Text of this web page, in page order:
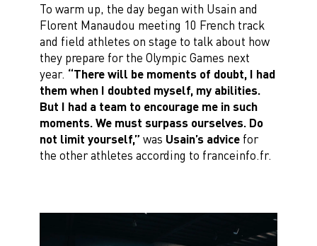
To warm up, the day began with Usain and
Florent Manaudou meeting 10 French track
and field athletes on stage to talk about how
they prepare for the Olympic Games next
year. “There will be moments of doubt, I had
them when I doubted myself, my abilities.
But I had a team to encourage me in such
moments. We must surpass ourselves. Do
not limit yourself,” was Usain’s advicefor
the other athletes according to franceinfo.fr.